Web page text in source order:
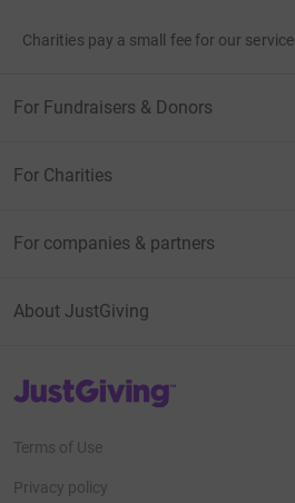
Charities pay a small fee for our service.
For Fundraisers & Donors
For Charities
For companies & partners
About JustGiving
JustGiving’s homepage
Terms of Use
Privacy policy